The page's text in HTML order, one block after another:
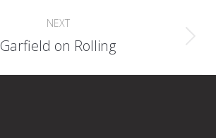
NEXT
Next
Garfield on Rolling